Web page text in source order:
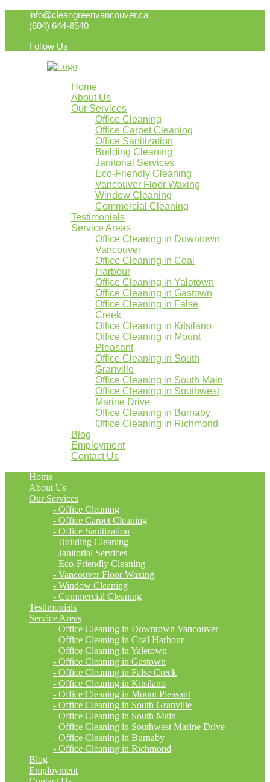
info@cleangreenvancouver.ca
(604) 644-8540
Follow Us
Home
About Us
Our Services
Office Cleaning
Office Carpet Cleaning
Office Sanitization
Building Cleaning
Janitorial Services
Eco-Friendly Cleaning
Vancouver Floor Waxing
Window Cleaning
Commercial Cleaning
Testimonials
Service Areas
Office Cleaning in Downtown
Vancouver
Office Cleaning in Coal
Harbour
Office Cleaning in Yaletown
Office Cleaning in Gastown
Office Cleaning in False
Creek
Office Cleaning in Kitsilano
Office Cleaning in Mount
Pleasant
Office Cleaning in South
Granville
Office Cleaning in South Main
Office Cleaning in Southwest
Marine Drive
Office Cleaning in Burnaby
Office Cleaning in Richmond
Blog
Employment
Contact Us
Home
About Us
Our Services
- Office Cleaning
- Office Carpet Cleaning
- Office Sanitization
- Building Cleaning
- Janitorial Services
- Eco-Friendly Cleaning
- Vancouver Floor Waxing
- Window Cleaning
- Commercial Cleaning
Testimonials
Service Areas
- Office Cleaning in Downtown Vancouver
- Office Cleaning in Coal Harbour
- Office Cleaning in Yaletown
- Office Cleaning in Gastown
- Office Cleaning in False Creek
- Office Cleaning in Kitsilano
- Office Cleaning in Mount Pleasant
- Office Cleaning in South Granville
- Office Cleaning in South Main
- Office Cleaning in Southwest Marine Drive
- Office Cleaning in Burnaby
- Office Cleaning in Richmond
Blog
Employment